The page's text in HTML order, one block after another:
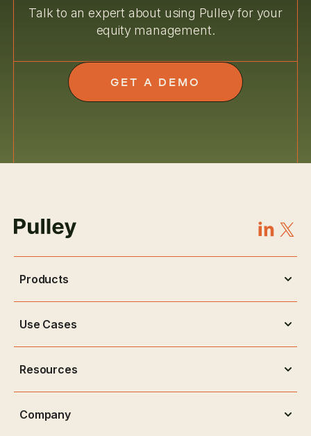
Talk to an expert about using Pulley for your
equity management.
GET A DEMO
Products
Use Cases
Resources
Company